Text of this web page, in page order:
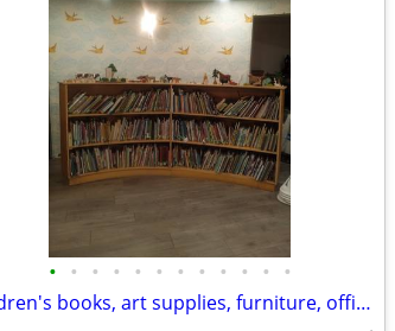
• • • • • • • • • • • •
Children's books, art supplies, furniture, office, etc etc etc.